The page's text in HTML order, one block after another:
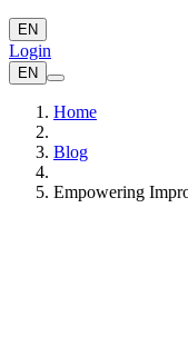
EN
Login
EN
Home
Blog
Empowering